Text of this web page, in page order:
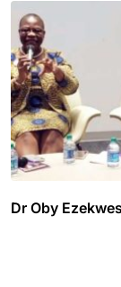
Dr Oby